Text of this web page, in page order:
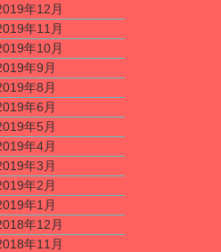
年12月
年11月
年10月
年9月
年8月
年6月
年5月
年4月
年3月
年2月
年1月
年12月
年11月